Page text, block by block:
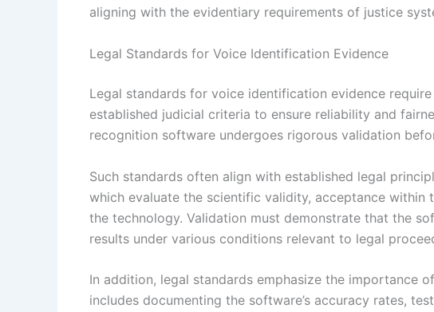
aligning with the evidentiary requirements of justice
Legal Standards for Voice Identification Evidence
Legal standards for voice identification evidence
established judicial criteria to ensure reliability and
recognition software undergoes rigorous validation
Such standards often align with established legal
which evaluate the scientific validity, acceptance within
the technology. Validation must demonstrate that the
results under various conditions relevant to legal
In addition, legal standards emphasize the importance
includes documenting the software’s accuracy rates,